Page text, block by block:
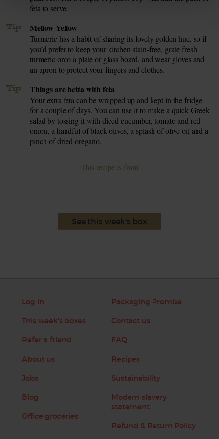
feta to serve.
Tip Mellow Yellow
Turmeric has a habit of sharing its lovely golden hue, so if
you’d prefer to keep your kitchen stain-free, grate fresh
turmeric onto a plate or glass board, and wear gloves and
an apron to protect your fingers and clothes.
Tip Things are betta with feta
Your extra feta can be wrapped up and kept in the fridge
for a couple of days. You can use it to make a quick Greek
salad by tossing it with diced cucumber, tomato and red
onion, a handful of black olives, a splash of olive oil and a
pinch of dried oregano.
This recipe is from
See this week's box
Log in
This week's boxes
Refer a friend
About us
Jobs
Blog
Office groceries
Packaging Promise
Contact us
FAQ
Recipes
Sustainability
Modern slavery
statement
Refund & Return Policy